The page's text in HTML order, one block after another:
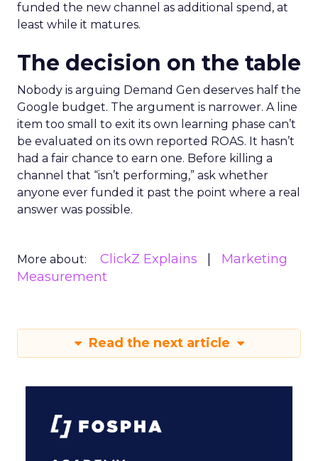
funded the new channel as additional spend, at
least while it matures.
The decision on the table
Nobody is arguing Demand Gen deserves half the
Google budget. The argument is narrower. A line
item too small to exit its own learning phase can’t
be evaluated on its own reported ROAS. It hasn’t
had a fair chance to earn one. Before killing a
channel that “isn’t performing,” ask whether
anyone ever funded it past the point where a real
answer was possible.
More about: ClickZ Explains
Marketing
Measurement
Read the next article